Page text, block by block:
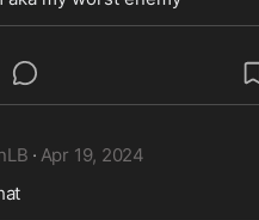
· Apr 19, 2024